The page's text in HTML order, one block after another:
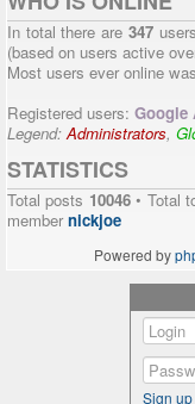
In total there are 347
(based on users active
Most users ever online was
Registered users: Google
Legend:Administrators,
STATISTICS
Total posts 10046• Total
membernickjoe
Powered by
Sign up